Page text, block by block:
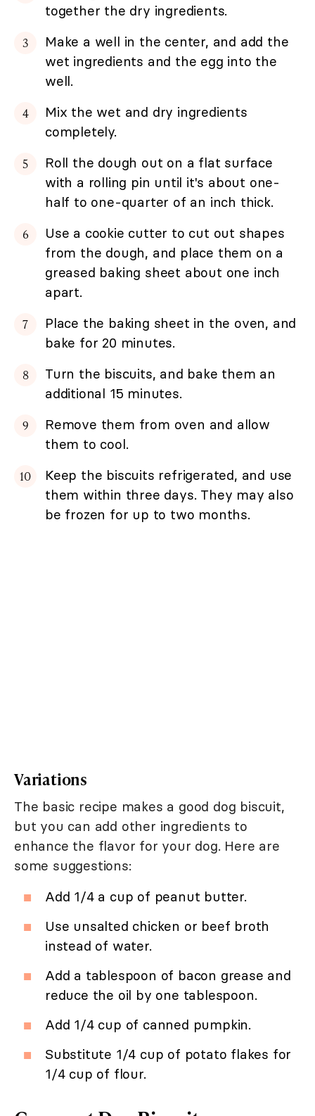
together the dry ingredients.
Make a well in the center, and add the
wet ingredients and the egg into the
well.
Mix the wet and dry ingredients
completely.
Roll the dough out on a flat surface
with a rolling pin until it's about one-
half to one-quarter of an inch thick.
Use a cookie cutter to cut out shapes
from the dough, and place them on a
greased baking sheet about one inch
apart.
Place the baking sheet in the oven, and
bake for 20 minutes.
Turn the biscuits, and bake them an
additional 15 minutes.
Remove them from oven and allow
them to cool.
Keep the biscuits refrigerated, and use
them within three days. They may also
be frozen for up to two months.
Variations
The basic recipe makes a good dog biscuit,
but you can add other ingredients to
enhance the flavor for your dog. Here are
some suggestions:
Add 1/4 a cup of peanut butter.
Use unsalted chicken or beef broth
instead of water.
Add a tablespoon of bacon grease and
reduce the oil by one tablespoon.
Add 1/4 cup of canned pumpkin.
Substitute 1/4 cup of potato flakes for
1/4 cup of flour.